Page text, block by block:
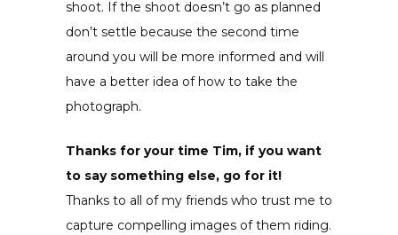
shoot. If the shoot doesn’t go as planned
don’t settle because the second time
around you will be more informed and will
have a better idea of how to take the
photograph.
Thanks for your time Tim, if you want
to say something else, go for it!
Thanks to all of my friends who trust me to
capture compelling images of them riding.